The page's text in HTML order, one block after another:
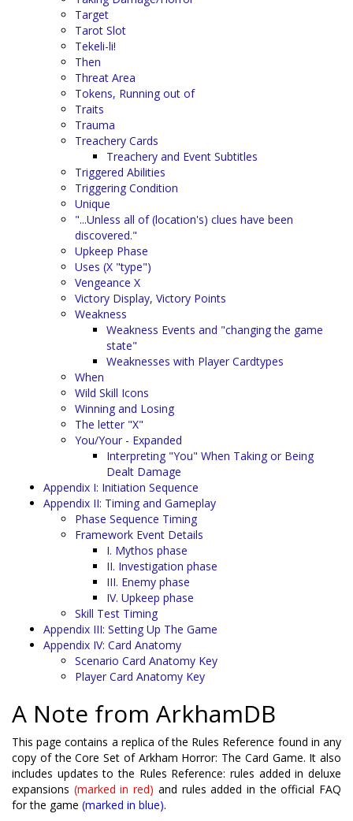
Target
Tarot Slot
Tekeli-li!
Then
Threat Area
Tokens, Running out of
Traits
Trauma
Treachery Cards
Treachery and Event Subtitles
Triggered Abilities
Triggering Condition
Unique
"...Unless all of (location's) clues have been
discovered."
Upkeep Phase
Uses (X "type")
Vengeance X
Victory Display, Victory Points
Weakness
Weakness Events and "changing the game
state"
Weaknesses with Player Cardtypes
When
Wild Skill Icons
Winning and Losing
The letter "X"
You/Your - Expanded
Interpreting "You" When Taking or Being
Dealt Damage
Appendix I: Initiation Sequence
Appendix II: Timing and Gameplay
Phase Sequence Timing
Framework Event Details
I. Mythos phase
II. Investigation phase
III. Enemy phase
IV. Upkeep phase
Skill Test Timing
Appendix III: Setting Up The Game
Appendix IV: Card Anatomy
Scenario Card Anatomy Key
Player Card Anatomy Key
A Note from ArkhamDB
This page contains a replica of the Rules Reference found in any
copy of the Core Set of Arkham Horror: The Card Game. It also
includes updates to the Rules Reference: rules added in deluxe
expansions (marked in red) and rules added in the official FAQ
for the game (marked in blue).